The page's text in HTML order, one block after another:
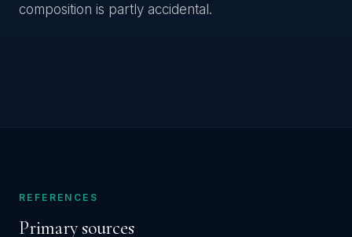
composition is partly accidental.
REFERENCES
Primary sources